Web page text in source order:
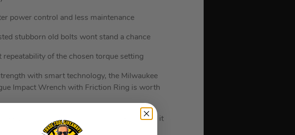
power control and less maintenance
stubborn old bolts wont stand a chance
repeatability of the chosen torque setting
with smart technology, the Milwaukee
Impact Wrench with Friction Ring is worth
2400 Nm of nut-busting torque, making it
up to M42 in size.